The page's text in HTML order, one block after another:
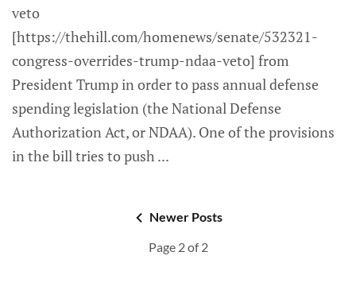
veto
[https://thehill.com/homenews/senate/532321-
congress-overrides-trump-ndaa-veto] from
President Trump in order to pass annual defense
spending legislation (the National Defense
Authorization Act, or NDAA). One of the provisions
in the bill tries to push
Newer Posts
Page 2 of 2